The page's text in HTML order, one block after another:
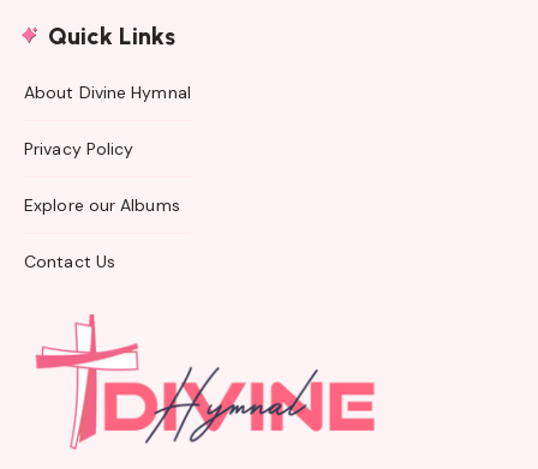
Quick Links
About Divine Hymnal
Privacy Policy
Explore our Albums
Contact Us